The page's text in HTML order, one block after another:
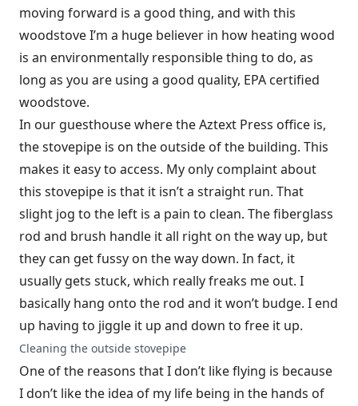
moving forward is a good thing, and with this
woodstove I’m a huge believer in how heating wood
is an environmentally responsible thing to do, as
long as you are using a good quality, EPA certified
woodstove.
In our guesthouse where the Aztext Press office is,
the stovepipe is on the outside of the building. This
makes it easy to access. My only complaint about
this stovepipe is that it isn’t a straight run. That
slight jog to the left is a pain to clean. The fiberglass
rod and brush handle it all right on the way up, but
they can get fussy on the way down. In fact, it
usually gets stuck, which really freaks me out. I
basically hang onto the rod and it won’t budge. I end
up having to jiggle it up and down to free it up.
Cleaning the outside stovepipe
One of the reasons that I don’t like flying is because
I don’t like the idea of my life being in the hands of